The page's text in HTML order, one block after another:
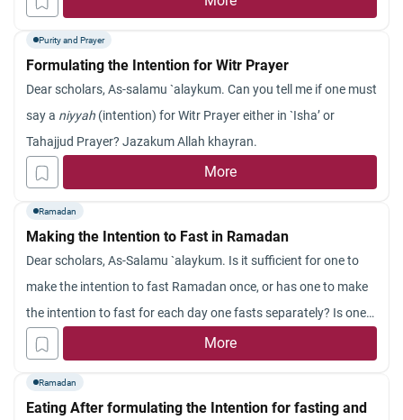
to go to medina or the miqaat and do the niyah or what is other
expatiation for this?
Purity and Prayer
Formulating the Intention for Witr Prayer
Dear scholars, As-salamu `alaykum. Can you tell me if one must
say a niyyah (intention) for Witr Prayer either in `Isha’ or
Tahajjud Prayer? Jazakum Allah khayran.
More
Ramadan
Making the Intention to Fast in Ramadan
Dear scholars, As-Salamu `alaykum. Is it sufficient for one to
make the intention to fast Ramadan once, or has one to make
the intention to fast for each day one fasts separately? Is one
required to express the intention to fast in explicit words or is it
sufficient to make the intention in one’s heart? Jazakum Allah
More
Ramadan
Eating After formulating the Intention for fasting and